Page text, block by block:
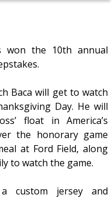
won the 10th annual
Baca will get to watch
Day. He will
float in America’s
the honorary game
at Ford Field, along
to watch the game.
custom jersey and